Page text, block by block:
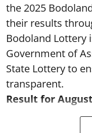
the 2025
their results
Bodoland Lottery
Government of
State Lottery to
transparent.
Result for